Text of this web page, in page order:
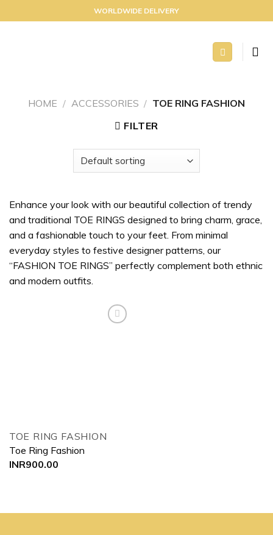
to
WORLDWIDE DELIVERY
HOME / ACCESSORIES / TOE RING FASHION
FILTER
Enhance your look with our beautiful collection of trendy
and traditional TOE RINGS designed to bring charm, grace,
and a fashionable touch to your feet. From minimal
everyday styles to festive designer patterns, our
“FASHION TOE RINGS” perfectly complement both ethnic
and modern outfits.
TOE RING FASHION
Toe Ring Fashion
INR900.00